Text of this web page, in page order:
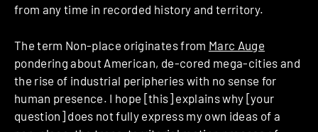
from any time in recorded history and territory.
The term Non-place originates from Marc Auge
pondering about American, de-cored mega-cities and
the rise of industrial peripheries with no sense for
human presence. I hope [this] explains why [your
question] does not fully express my own ideas of a